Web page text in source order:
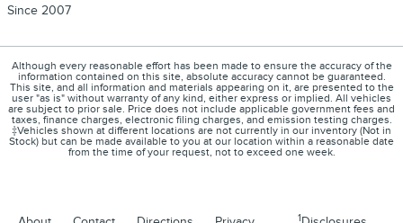
Since 2007
Although every reasonable effort has been made to ensure the accuracy of the
information contained on this site, absolute accuracy cannot be guaranteed.
This site, and all information and materials appearing on it, are presented to the
user "as is" without warranty of any kind, either express or implied. All vehicles
are subject to prior sale. Price does not include applicable government fees and
taxes, finance charges, electronic filing charges, and emission testing charges.
‡Vehicles shown at different locations are not currently in our inventory (Not in
Stock) but can be made available to you at our location within a reasonable date
from the time of your request, not to exceed one week.
1